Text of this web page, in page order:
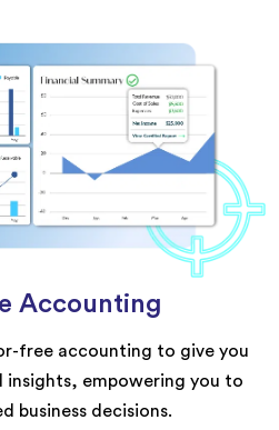
Accounting
free accounting to give you
insights, empowering you to
business decisions.